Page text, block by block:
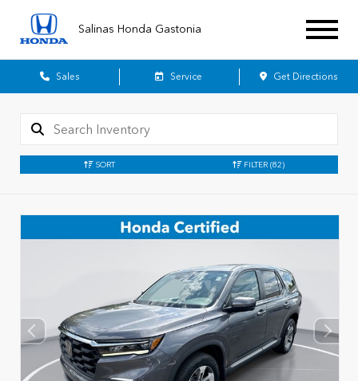
Salinas Honda Gastonia
Sales Service Get Directions
SORT FILTER (82)